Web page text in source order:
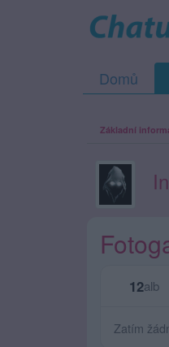
Domů
Základní
12alb
Zatím